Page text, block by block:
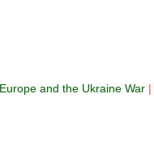
Europe and the Ukraine War |